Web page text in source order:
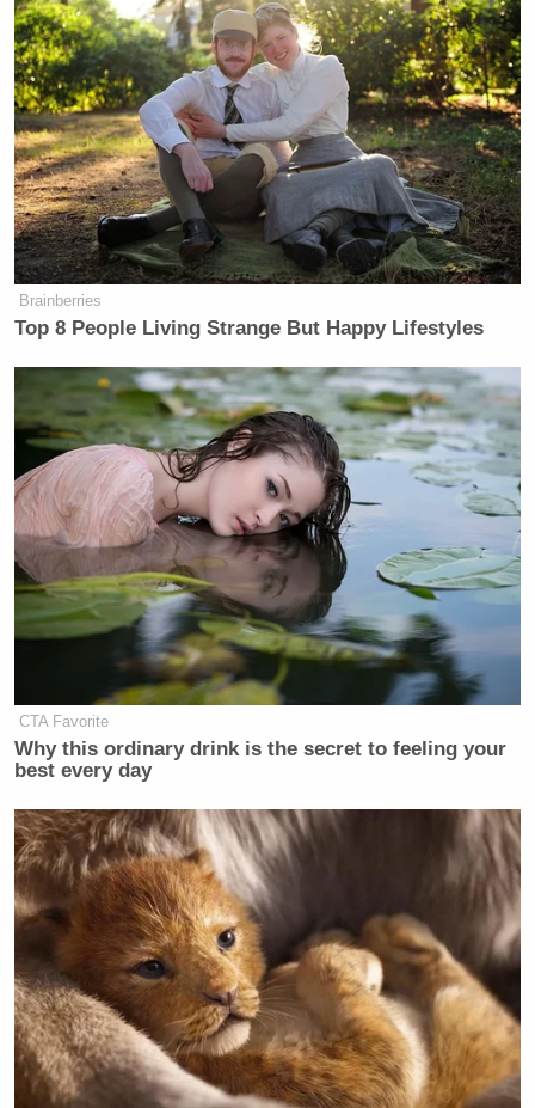
Your daily summary and analysis of what the many,
many media newsletters are saying and reporting.
Subscribe now!
Brainberries
Top 8 People Living Strange But Happy Lifestyles
CTA Favorite
Why this ordinary drink is the secret to feeling your
best every day